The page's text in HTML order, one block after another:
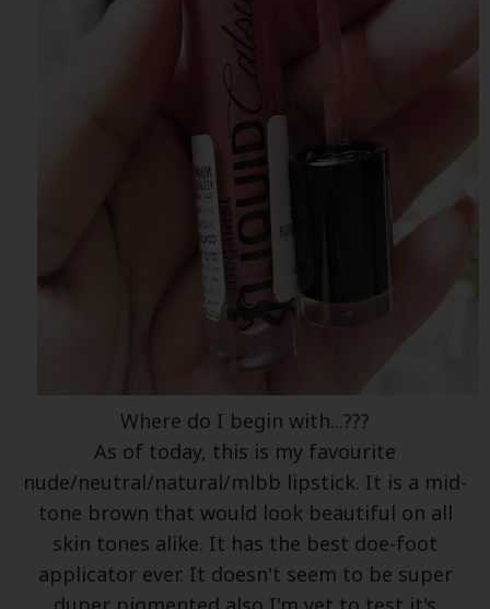
Where do I begin with...???
As of today, this is my favourite
nude/neutral/natural/mlbb lipstick. It is a mid-
tone brown that would look beautiful on all
skin tones alike. It has the best doe-foot
applicator ever. It doesn't seem to be super